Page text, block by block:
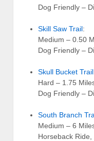
Dog Friendly –
Skill Saw Trail:
Medium – 0.50
Dog Friendly –
Skull Bucket Trail
Hard – 1.75
Dog Friendly –
South Branch
Medium – 6
Horseback